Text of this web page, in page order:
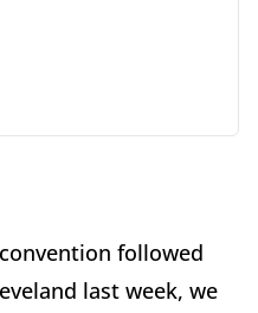
followed
last week, we